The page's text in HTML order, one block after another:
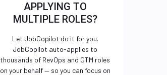
APPLYING TO
MULTIPLE ROLES?
Let JobCopilot do it for you.
JobCopilot auto-applies to
thousands of RevOps and GTM roles
on your behalf — so you can focus on